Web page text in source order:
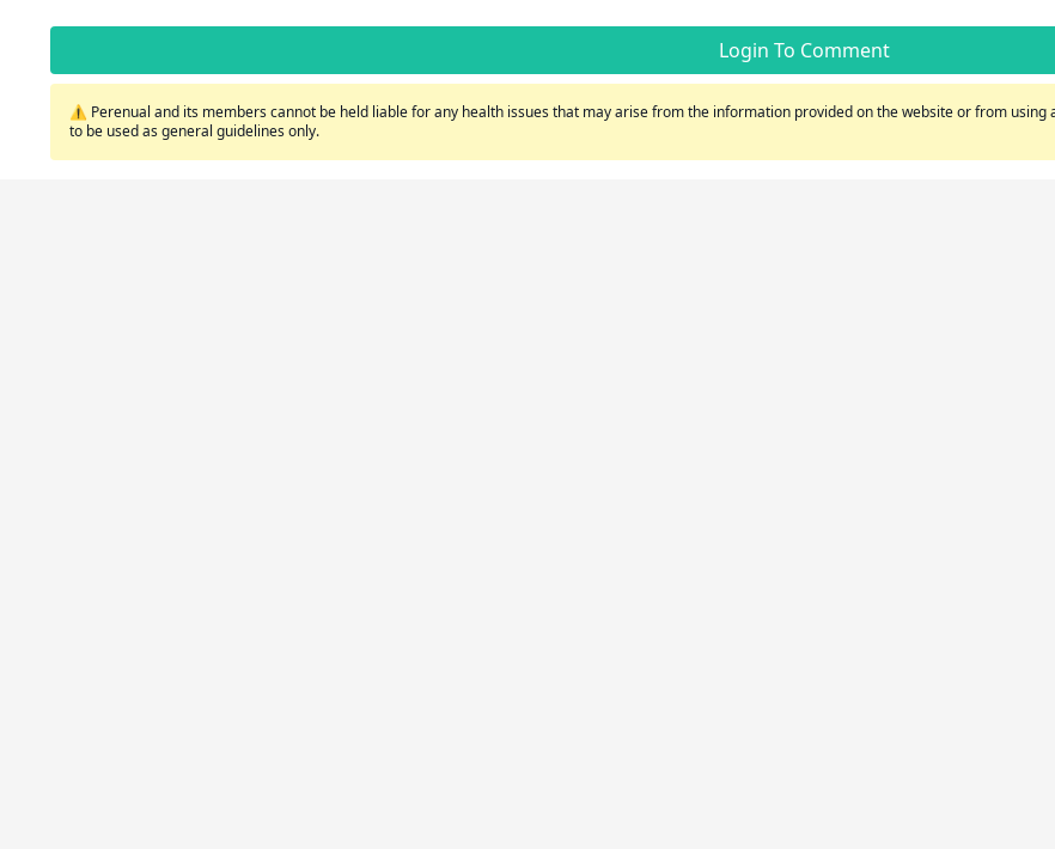
Login To Comment
⚠️ Perenual and its members cannot be held liable for any health issues that may arise from the information provided on the website or from
to be used as general guidelines only.